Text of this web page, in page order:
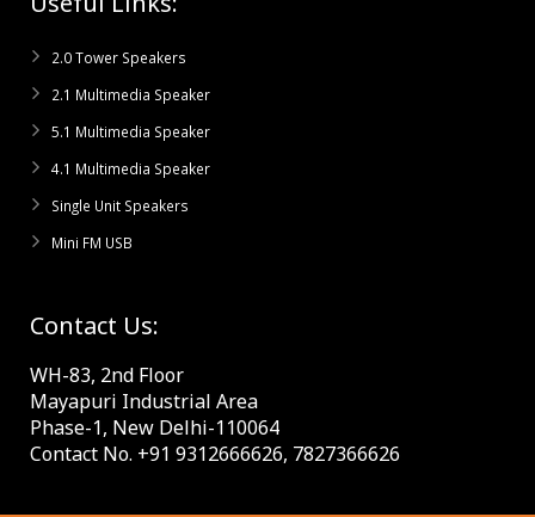
2.0 Tower Speakers
2.1 Multimedia Speaker
5.1 Multimedia Speaker
4.1 Multimedia Speaker
Single Unit Speakers
Mini FM USB
Contact Us:
WH-83, 2nd Floor
Mayapuri Industrial Area
Phase-1, New Delhi-110064
Contact No. +91 9312666626, 7827366626